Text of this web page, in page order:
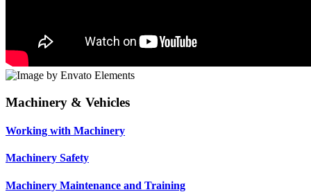
Machinery & Vehicles
Working with Machinery
Machinery Safety
Machinery Maintenance and Training